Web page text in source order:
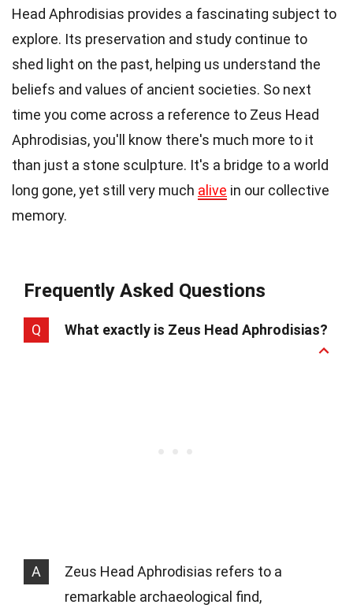
Head Aphrodisias provides a fascinating subject to
explore. Its preservation and study continue to
shed light on the past, helping us understand the
beliefs and values of ancient societies. So next
time you come across a reference to Zeus Head
Aphrodisias, you'll know there's much more to it
than just a stone sculpture. It's a bridge to a world
long gone, yet still very much alive in our collective
memory.
Frequently Asked Questions
Q What exactly is Zeus Head Aphrodisias?
A
Zeus Head Aphrodisias refers to a
remarkable archaeological find,